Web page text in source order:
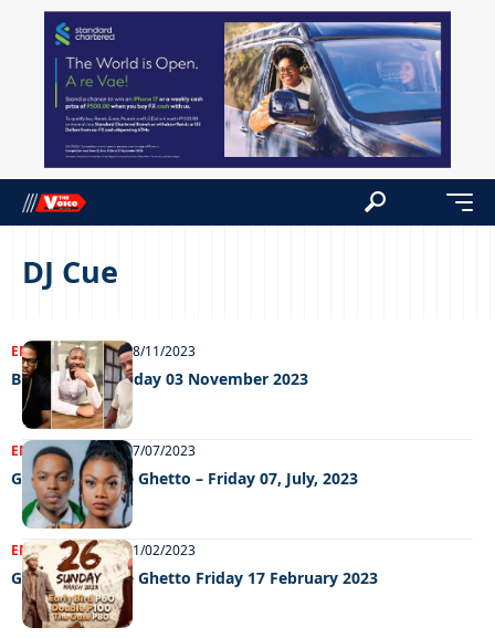
DJ Cue
ENTERTAINMENT08/11/2023
Big weekend Friday 03 November 2023
ENTERTAINMENT07/07/2023
Grooving In The Ghetto – Friday 07, July, 2023
ENTERTAINMENT21/02/2023
Grooving In The Ghetto Friday 17 February 2023